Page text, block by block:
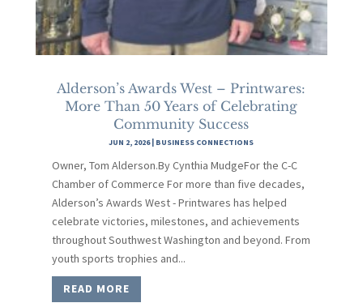
Alderson’s Awards West – Printwares:
More Than 50 Years of Celebrating
Community Success
JUN 2, 2026| BUSINESS CONNECTIONS
Owner, Tom Alderson.By Cynthia MudgeFor the C-C
Chamber of Commerce For more than five decades,
Alderson’s Awards West - Printwares has helped
celebrate victories, milestones, and achievements
throughout Southwest Washington and beyond. From
youth sports trophies and...
READ MORE